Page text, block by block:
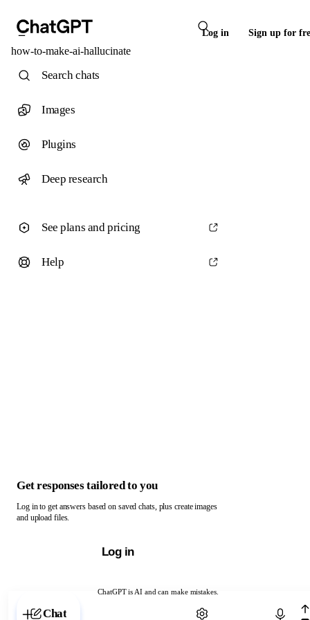
Log in Sign up for
how-to-make-ai-hallucinate
ChatGPT is AI and can make mistakes.
Chat with ChatGPT
Search chats
Images
Plugins
Deep research
See plans and pricing
Help
Get responses tailored to you
Log in to get answers based on saved chats, plus create images
and upload files.
Log in
Chat